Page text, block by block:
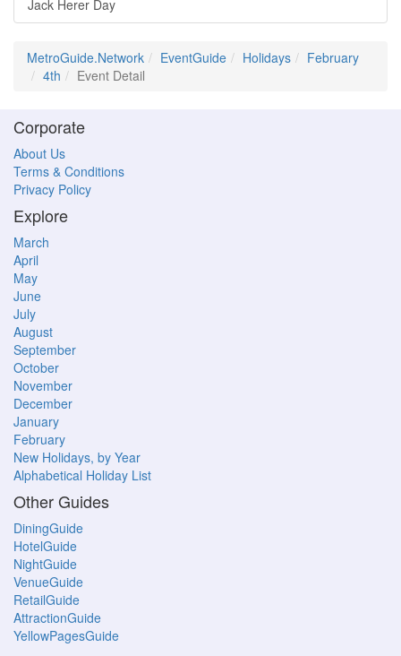
Jack Herer Day
MetroGuide.Network EventGuide Holidays
February
4th
Event Detail
Corporate
About Us
Terms & Conditions
Privacy Policy
Explore
March
April
May
June
July
August
September
October
November
December
January
February
New Holidays, by Year
Alphabetical Holiday List
Other Guides
DiningGuide
HotelGuide
NightGuide
VenueGuide
RetailGuide
AttractionGuide
YellowPagesGuide